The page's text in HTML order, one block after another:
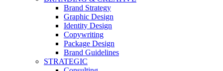
Brand Strategy
Graphic Design
Identity Design
Copywriting
Package Design
Brand Guidelines
STRATEGIC